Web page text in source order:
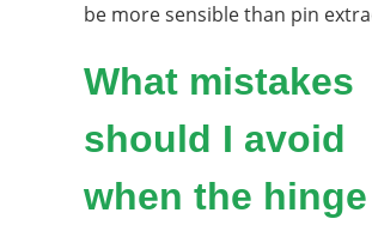
be more sensible than pin
What mistakes
should I avoid
when the